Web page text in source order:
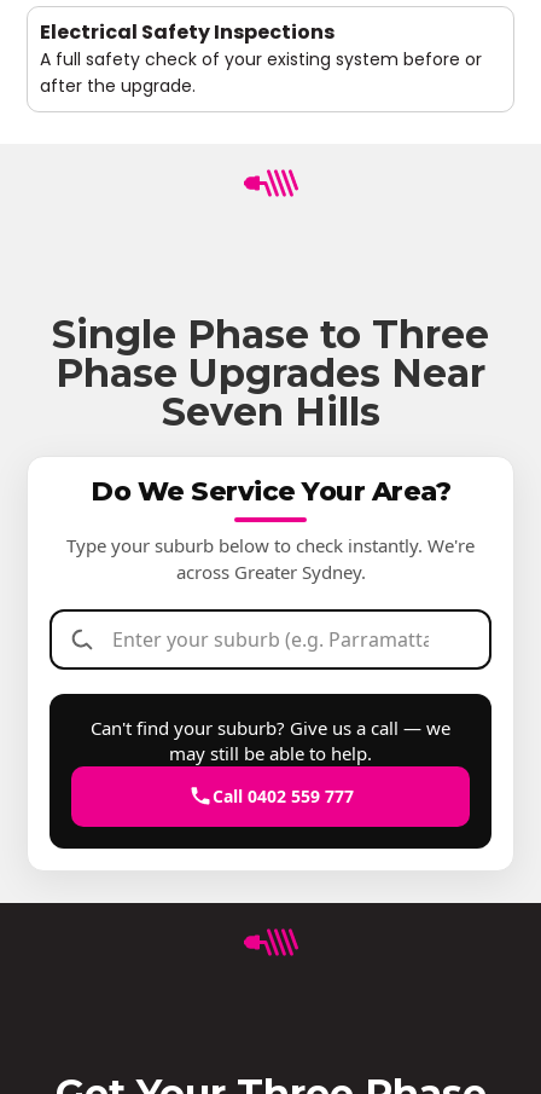
Electrical Safety Inspections
A full safety check of your existing system before or
after the upgrade.
Single Phase to Three
Phase Upgrades Near
Seven Hills
Do We Service Your Area?
Type your suburb below to check instantly. We're
across Greater Sydney.
Can't find your suburb? Give us a call — we
may still be able to help.
Call 0402 559 777